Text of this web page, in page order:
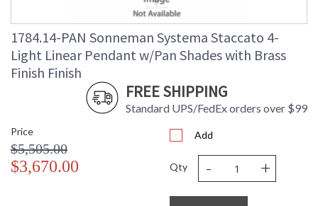
1784.14-PAN Sonneman Systema Staccato 4-
Light Linear Pendant w/Pan Shades with Brass
Finish Finish
FREE SHIPPING
Standard UPS/FedEx orders over $99
Price
$5,505.00
$3,670.00
Add
Qty - +